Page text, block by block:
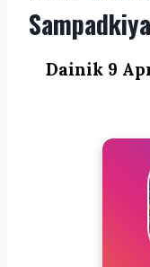
Dainik 9